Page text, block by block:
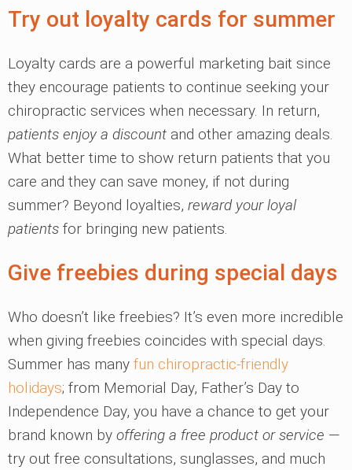
Try out loyalty cards for summer
Loyalty cards are a powerful marketing bait since
they encourage patients to continue seeking your
chiropractic services when necessary. In return,
patients enjoy a discount and other amazing deals.
What better time to show return patients that you
care and they can save money, if not during
summer? Beyond loyalties, reward your loyal
patients for bringing new patients.
Give freebies during special days
Who doesn’t like freebies? It’s even more incredible
when giving freebies coincides with special days.
Summer has many fun chiropractic-friendly
holidays; from Memorial Day, Father’s Day to
Independence Day, you have a chance to get your
brand known by offering a free product or service —
try out free consultations, sunglasses, and much